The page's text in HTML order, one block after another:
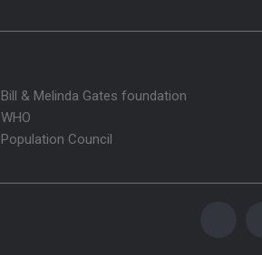
Bill & Melinda Gates foundation
WHO
Population Council